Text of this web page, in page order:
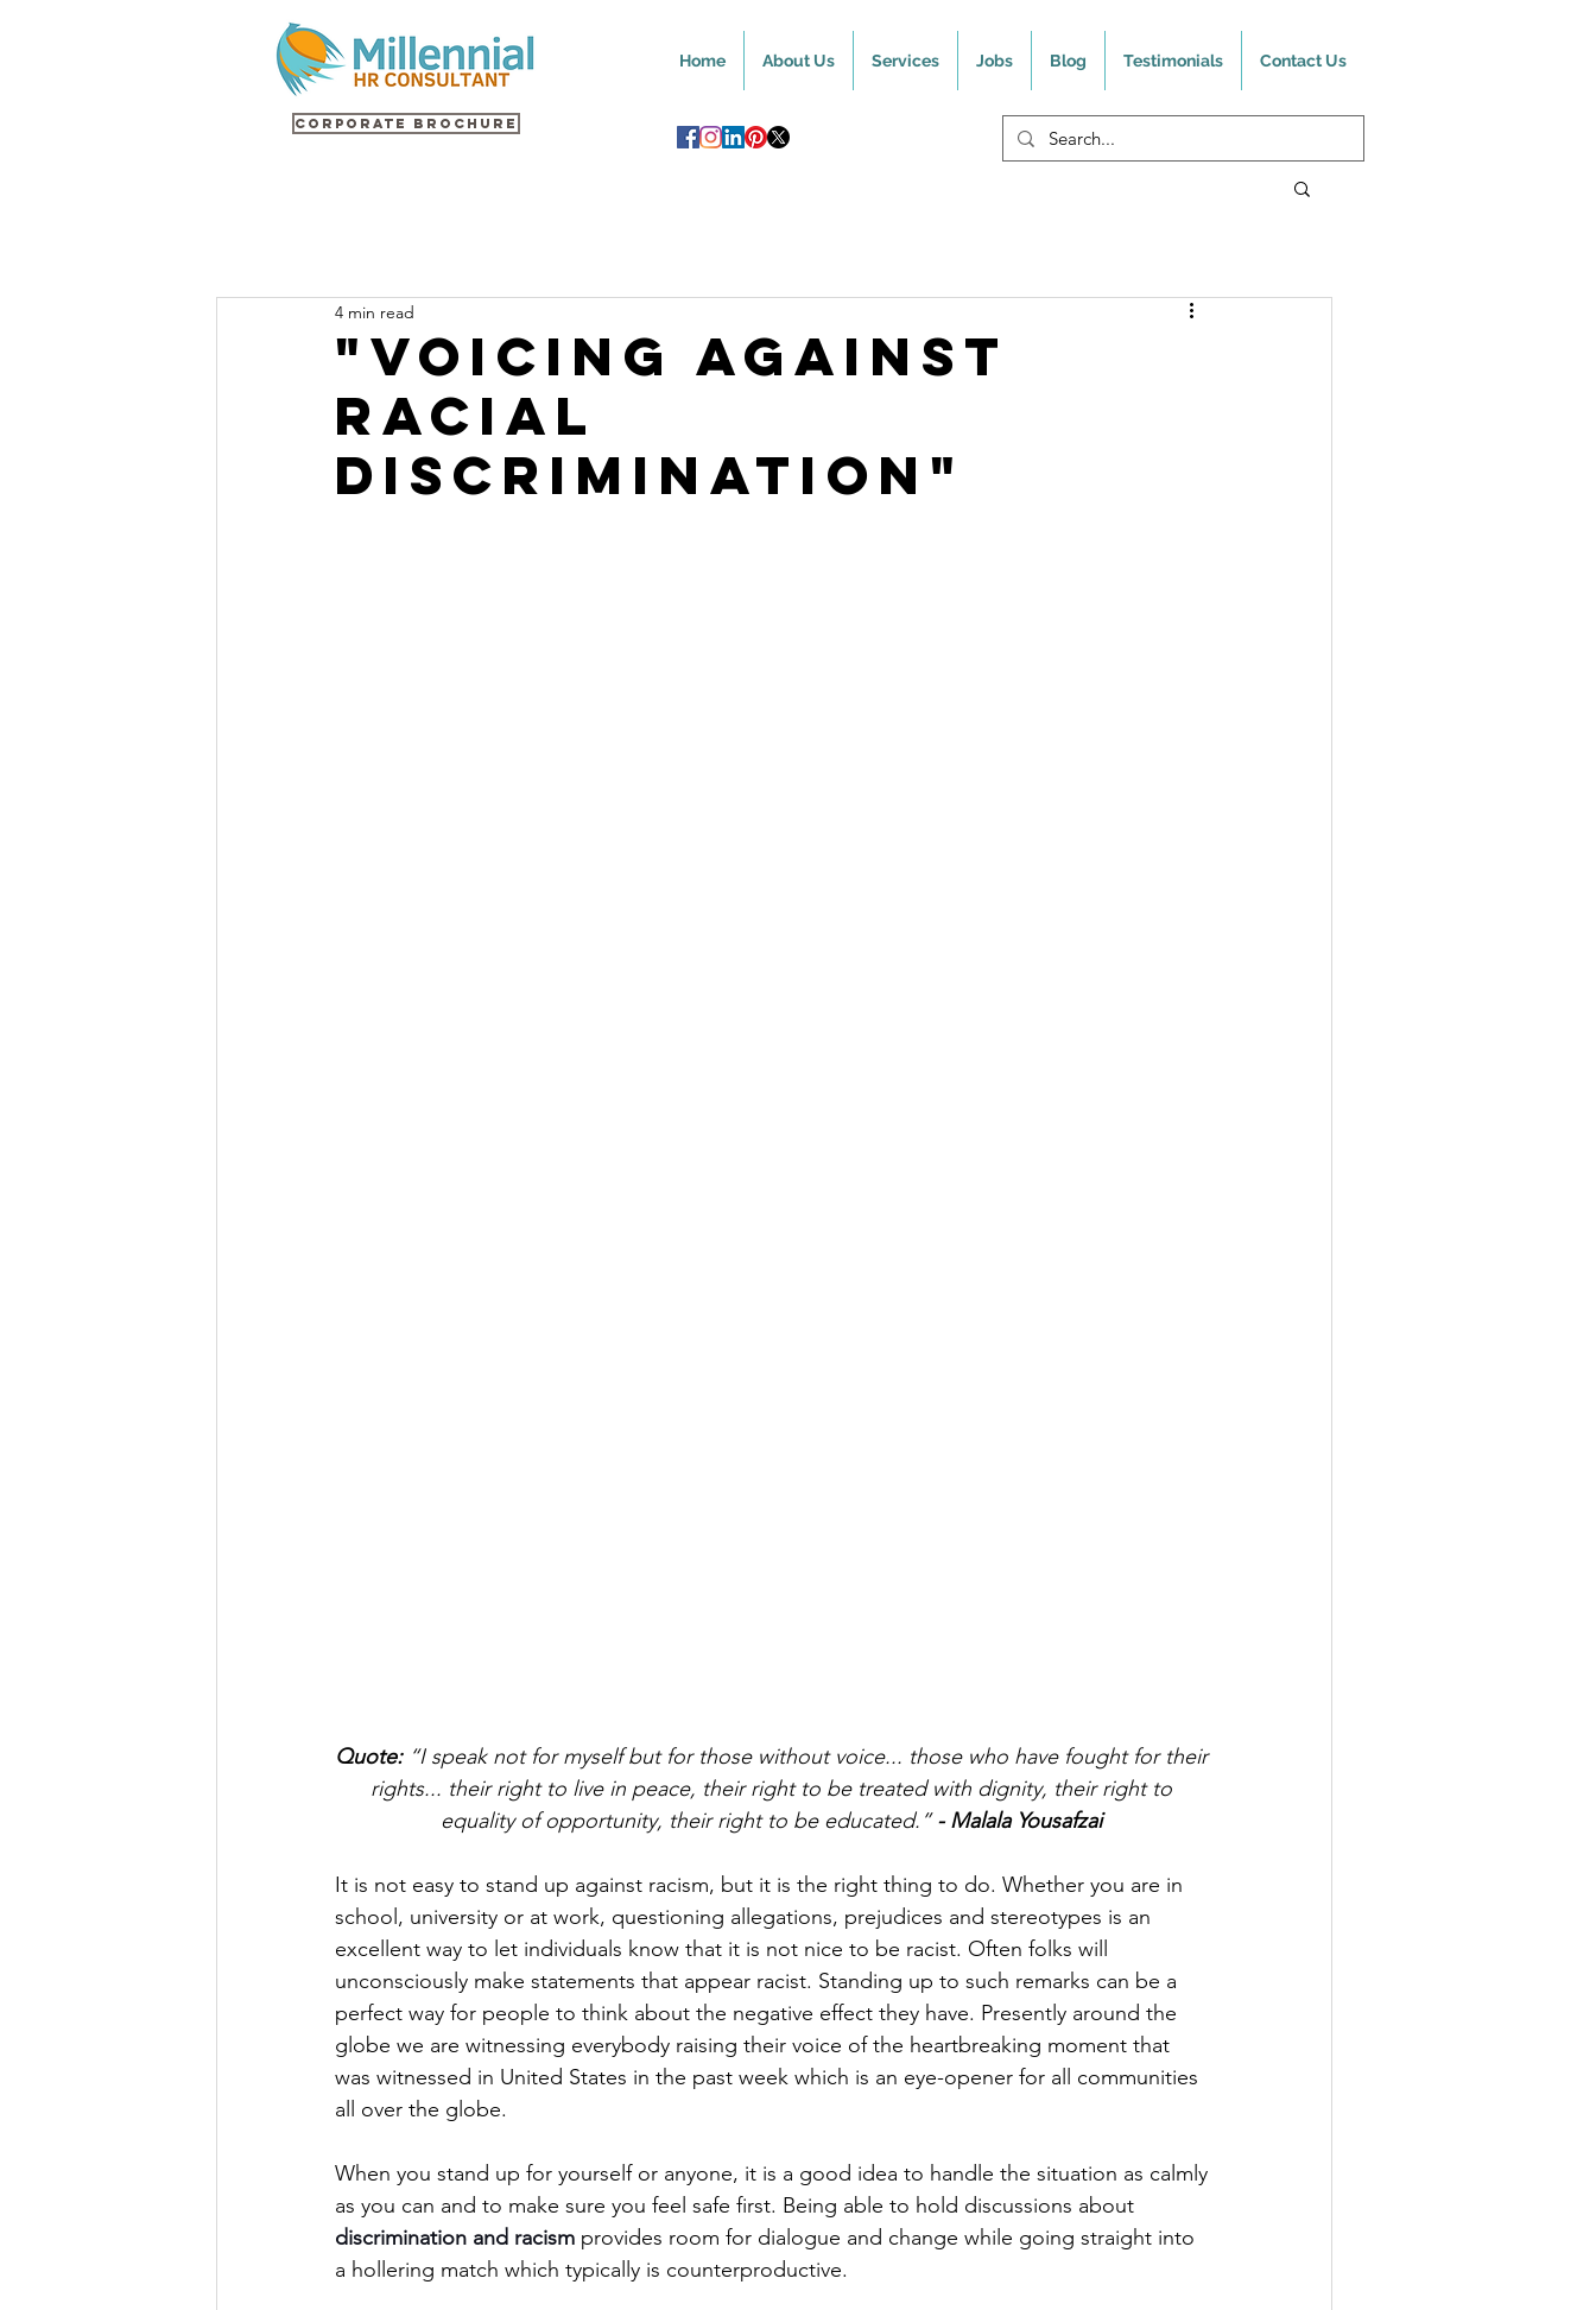
Corporate Brochure
Home About Us Services Jobs Blog Testimonials Contact Us
"Voicing Against
Racial
Discrimination"
4 min read
Quote: “I speak not for myself but for those without voice... those who have fought for their
rights... their right to live in peace, their right to be treated with dignity, their right to
equality of opportunity, their right to be educated.” - Malala Yousafzai
It is not easy to stand up against racism, but it is the right thing to do. Whether you are in
school, university or at work, questioning allegations, prejudices and stereotypes is an
excellent way to let individuals know that it is not nice to be racist. Often folks will
unconsciously make statements that appear racist. Standing up to such remarks can be a
perfect way for people to think about the negative effect they have. Presently around the
globe we are witnessing everybody raising their voice of the heartbreaking moment that
was witnessed in United States in the past week which is an eye-opener for all communities
all over the globe.
When you stand up for yourself or anyone, it is a good idea to handle the situation as calmly
as you can and to make sure you feel safe first. Being able to hold discussions about
discrimination and racism provides room for dialogue and change while going straight into
a hollering match which typically is counterproductive.